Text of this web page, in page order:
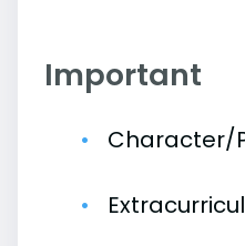
Important
Character/